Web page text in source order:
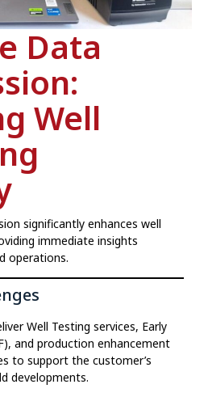
Data
Well
significantly enhances well
immediate insights
operations.
Well Testing services, Early
and production enhancement
to support the customer’s
developments.